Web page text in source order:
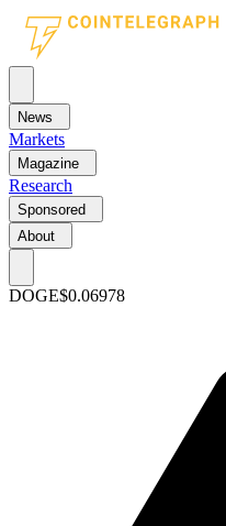
News
Markets
Magazine
Research
Sponsored
About
DOGE$0.06978